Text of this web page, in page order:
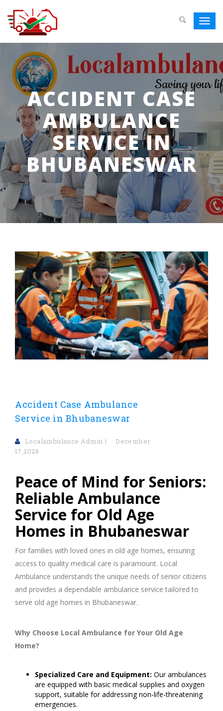
ACCIDENT CASE
AMBULANCE
SERVICE IN
BHUBANESWAR
Accident Case Ambulance
Service in Bhubaneswar
Localambulance Admin
December
17,2024
Peace of Mind for Seniors:
Reliable Ambulance
Service for Old Age
Homes in Bhubaneswar
For families with loved ones in old age homes, ensuring
access to quality medical care is paramount. Local
Ambulance understands the unique needs of senior citizens
and provides a dependable ambulance service tailored to
serve old age homes in Bhubaneswar.
Why Choose Local Ambulance for Your Old Age
Home?
Specialized Care and Equipment: Our ambulances
are equipped with basic medical supplies and oxygen
support, suitable for addressing non-life-threatening
emergencies.